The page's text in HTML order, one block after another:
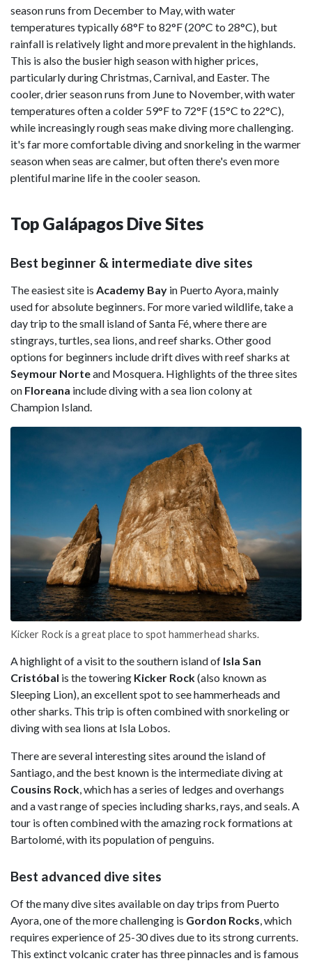
season runs from December to May, with water
temperatures typically 68°F to 82°F (20°C to 28°C), but
rainfall is relatively light and more prevalent in the highlands.
This is also the busier high season with higher prices,
particularly during Christmas, Carnival, and Easter. The
cooler, drier season runs from June to November, with water
temperatures often a colder 59°F to 72°F (15°C to 22°C),
while increasingly rough seas make diving more challenging.
it's far more comfortable diving and snorkeling in the warmer
season when seas are calmer, but often there's even more
plentiful marine life in the cooler season.
Top Galápagos Dive Sites
Best beginner & intermediate dive sites
The easiest site is Academy Bay in Puerto Ayora, mainly
used for absolute beginners. For more varied wildlife, take a
day trip to the small island of Santa Fé, where there are
stingrays, turtles, sea lions, and reef sharks. Other good
options for beginners include drift dives with reef sharks at
Seymour Norteand Mosquera. Highlights of the three sites
on Floreana include diving with a sea lion colony at
Champion Island.
Kicker Rock is a great place to spot hammerhead sharks.
A highlight of a visit to the southern island of Isla San
Cristóbal is the towering Kicker Rock(also known as
Sleeping Lion), an excellent spot to see hammerheads and
other sharks. This trip is often combined with snorkeling or
diving with sea lions at Isla Lobos.
There are several interesting sites around the island of
Santiago, and the best known is the intermediate diving at
Cousins Rock , which has a series of ledges and overhangs
and a vast range of species including sharks, rays, and seals. A
tour is often combined with the amazing rock formations at
Bartolomé, with its population of penguins.
Best advanced dive sites
Of the many dive sites available on day trips from Puerto
Ayora, one of the more challenging is Gordon Rocks, which
requires experience of 25-30 dives due to its strong currents.
This extinct volcanic crater has three pinnacles and is famous